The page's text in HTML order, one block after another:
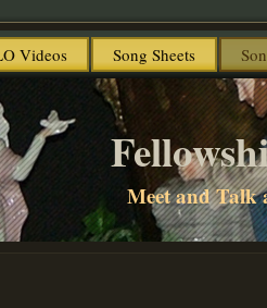
Videos Song Sheets
Meet and Talk